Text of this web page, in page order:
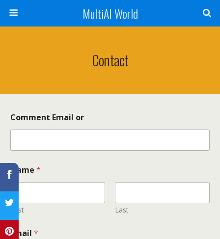
MultiAI World
Contact
Comment Email or
Name *
First Last
Email *